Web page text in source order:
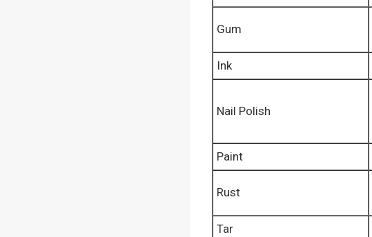
Gum
Ink
Nail Polish
Paint
Rust
Tar